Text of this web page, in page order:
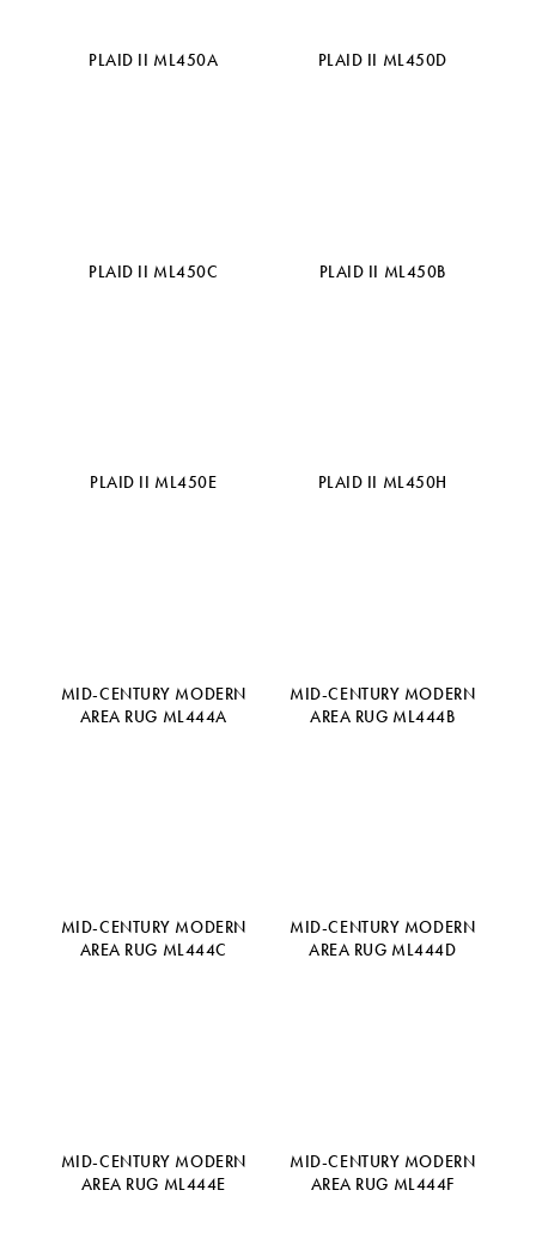
PLAID II ML450A PLAID II ML450D
PLAID II ML450C PLAID II ML450B
PLAID II ML450E PLAID II ML450H
MID-CENTURY MODERN
AREA RUG ML444A
MID-CENTURY MODERN
AREA RUG ML444B
MID-CENTURY MODERN
AREA RUG ML444C
MID-CENTURY MODERN
AREA RUG ML444D
MID-CENTURY MODERN
AREA RUG ML444E
MID-CENTURY MODERN
AREA RUG ML444F